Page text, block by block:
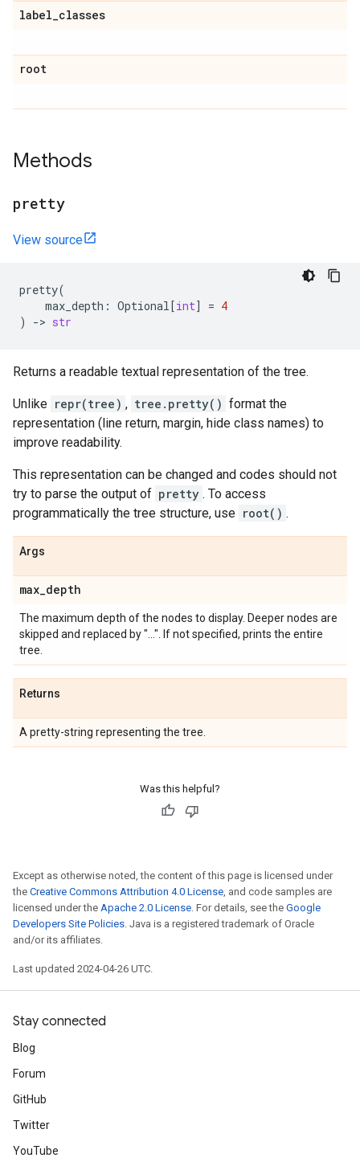
label_classes
root
Methods
pretty
View source
pretty(
max_depth : Optional[int] = 4
)
-> str
Returns a readable textual representation of the tree.
Unlike repr(tree) , tree.pretty() format the
representation (line return, margin, hide class names) to
improve readability.
This representation can be changed and codes should not
try to parse the output of pretty . To access
programmatically the tree structure, use root() .
Args
max_depth
The maximum depth of the nodes to display. Deeper nodes are
skipped and replaced by "...". If not specified, prints the entire
tree.
Returns
A pretty-string representing the tree.
Was this helpful?
Except as otherwise noted, the content of this page is licensed under
the Creative Commons Attribution 4.0 License, and code samples are
licensed under the Apache 2.0 License. For details, see the Google
Developers Site Policies. Java is a registered trademark of Oracle
and/or its affiliates.
Last updated 2024-04-26 UTC.
Stay connected
Blog
Forum
GitHub
Twitter
YouTube